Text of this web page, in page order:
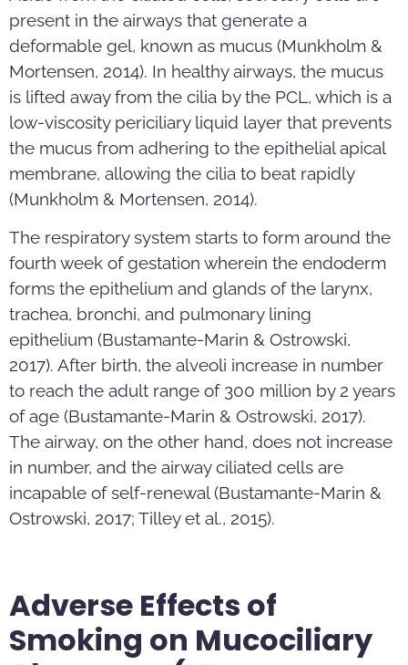
present in the airways that generate a
deformable gel, known as mucus (Munkholm &
Mortensen, 2014). In healthy airways, the mucus
is lifted away from the cilia by the PCL, which is a
low-viscosity periciliary liquid layer that prevents
the mucus from adhering to the epithelial apical
membrane, allowing the cilia to beat rapidly
(Munkholm & Mortensen, 2014).
The respiratory system starts to form around the
fourth week of gestation wherein the endoderm
forms the epithelium and glands of the larynx,
trachea, bronchi, and pulmonary lining
epithelium (Bustamante-Marin & Ostrowski,
2017). After birth, the alveoli increase in number
to reach the adult range of 300 million by 2 years
of age (Bustamante-Marin & Ostrowski, 2017).
The airway, on the other hand, does not increase
in number, and the airway ciliated cells are
incapable of self-renewal (Bustamante-Marin &
Ostrowski, 2017; Tilley et al., 2015).
Adverse Effects of
Smoking on Mucociliary